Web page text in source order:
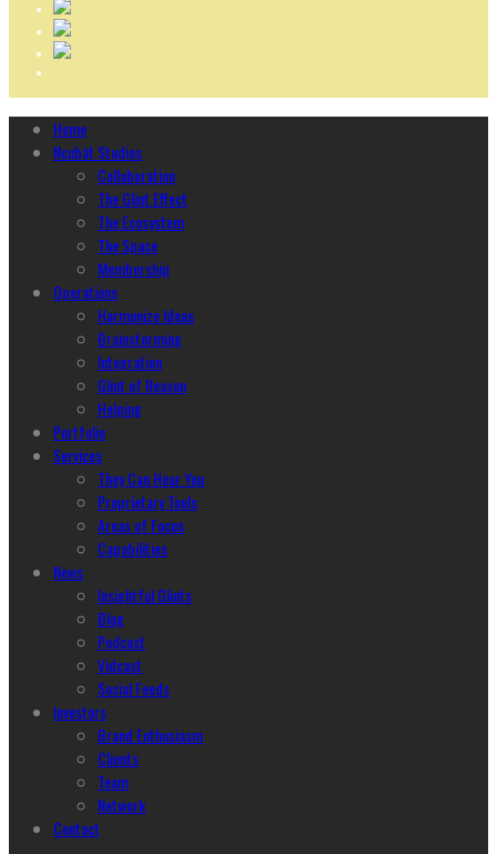
Home
Ncubāt Studios
Collaboration
The Glint Effect
The Ecosystem
The Space
Membership
Operations
Harmonize Ideas
Brainstorming
Integration
Glint of Reason
Helping
Portfolio
Services
They Can Hear You
Proprietary Tools
Areas of Focus
Capabilities
News
Insightful Glints
Blog
Podcast
Vidcast
Social Feeds
Investors
Brand Enthusiasm
Clients
Team
Network
Contact